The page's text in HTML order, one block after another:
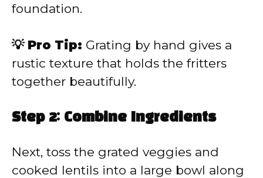
foundation.
💡 Pro Tip: Grating by hand gives a
rustic texture that holds the fritters
together beautifully.
Step 2: Combine Ingredients
Next, toss the grated veggies and
cooked lentils into a large bowl along